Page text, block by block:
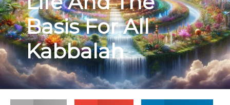
Basis For All
Kabbalah